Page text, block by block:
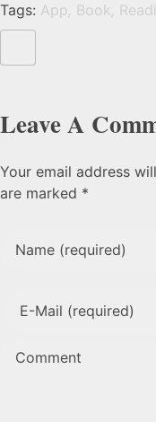
Tags: App, Book,
Leave A
Your email address
are marked *